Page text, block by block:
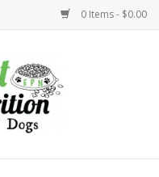
0 Items - $0.00